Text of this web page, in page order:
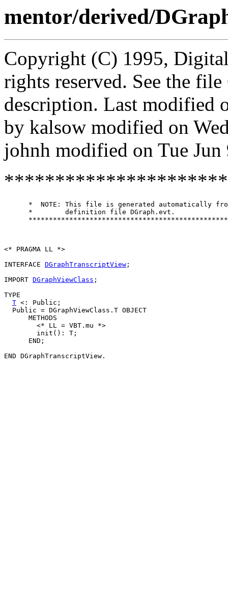
mentor/derived/
Copyright (C) 1995,
rights reserved. See the
description. Last modified
by kalsow modified on
johnh modified on Tue
*  NOTE: This file is generated automatically
      *        definition file DGraph.evt.
<* PRAGMA LL *>
INTERFACE DGraphTranscriptView ;
IMPORT DGraphViewClass ;
TYPE
T <: Public;
  Public = DGraphViewClass.T OBJECT
      METHODS
        <* LL = VBT.mu *>
        init(): T;
      END;